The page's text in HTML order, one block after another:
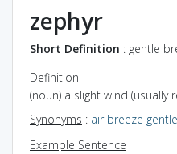
zephyr
Short Definition : gentle
Definition
(noun) a slight wind (usually
Synonyms : air breeze
Example Sentence